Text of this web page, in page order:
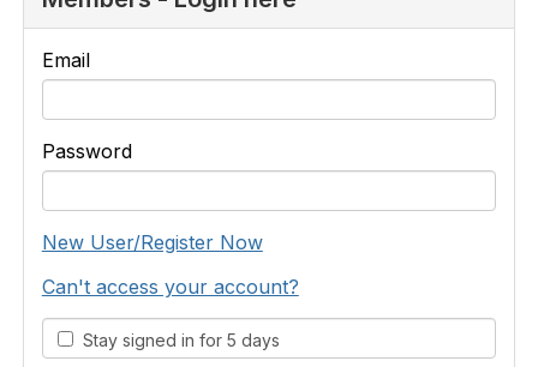
Email
Password
New User/Register Now
Can't access your account?
Stay signed in for 5 days